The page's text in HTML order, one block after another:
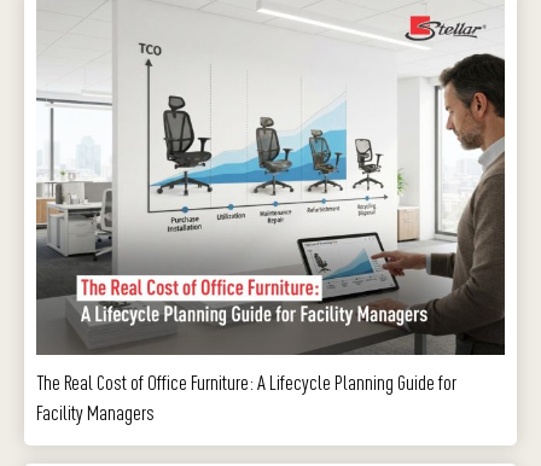
The Real Cost of Office Furniture: A Lifecycle Planning Guide for
Facility Managers